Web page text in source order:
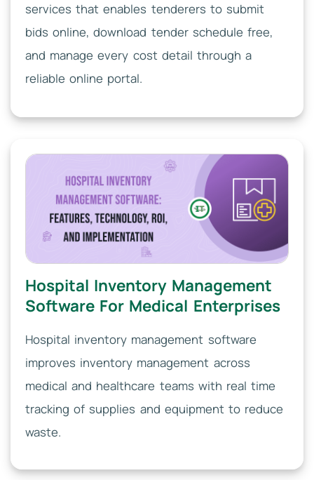
services that enables tenderers to submit
bids online, download tender schedule free,
and manage every cost detail through a
reliable online portal.
Hospital Inventory Management
Software For Medical Enterprises
Hospital inventory management software
improves inventory management across
medical and healthcare teams with real time
tracking of supplies and equipment to reduce
waste.